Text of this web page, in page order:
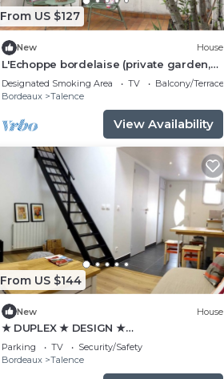
From US $127
New House
L'Echoppe bordelaise (private garden,
ideal for couples/families)
Designated Smoking Area TV
Balcony/Terrace
Bordeaux
Talence
View Availability
From US $144
New House
★ DUPLEX ★ DESIGN ★
SWEETHOMEBORDEAUX
Parking TV
Security/Safety
Bordeaux
Talence